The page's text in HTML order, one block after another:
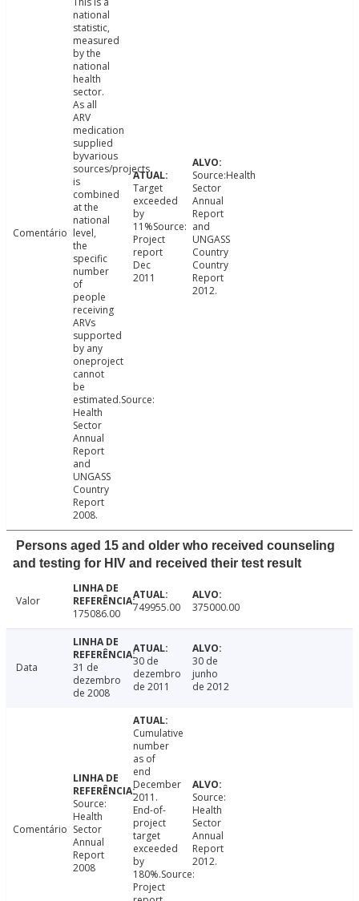
Comentário
national
statistic,
measured
by the
national
health
sector.
As all
ARV
medication
supplied
byvarious
sources/projects
is
combined
at the
national
level,
the
specific
number
of
people
receiving
ARVs
supported
by any
oneproject
cannot
be
estimated.Source:
Health
Sector
Annual
Report
and
UNGASS
Country
Report
2008.
Target
exceeded
by
11%Source:
Project
report
Dec
2011
Source:Health
Sector
Annual
Report
and
UNGASS
Country
Country
Report
2012.
Persons aged 15 and older who received counseling
and testing for HIV and received their test result
Valor
175086.00
749955.00 375000.00
Data
31 de
dezembro
de 2008
30 de
dezembro
de 2011
30 de
junho
de 2012
Comentário
Source:
Health
Sector
Annual
Report
2008
Cumulative
number
as of
end
December
2011.
End-of-
project
target
exceeded
by
180%.Source:
Project
Source:
Health
Sector
Annual
Report
2012.